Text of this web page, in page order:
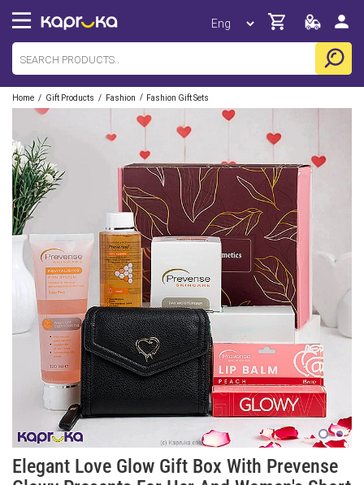
Home / Gift Products / Fashion / Fashion Gift Sets
Elegant Love Glow Gift Box With Prevense